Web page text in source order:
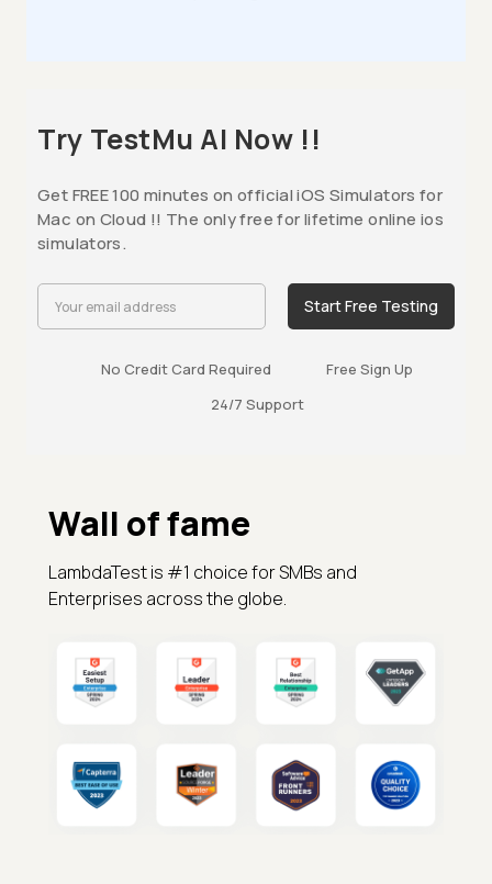
Try TestMu AI Now !!
Get FREE 100 minutes on official iOS Simulators for
Mac on Cloud !! The only free for lifetime online ios
simulators.
Start Free Testing
No Credit Card Required
Free Sign Up
24/7 Support
Wall of fame
LambdaTest is #1 choice for SMBs and
Enterprises across the globe.